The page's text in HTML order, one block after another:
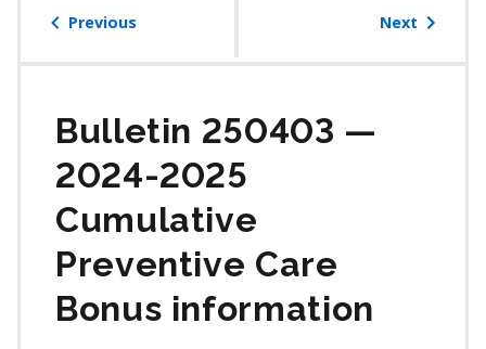
Previous Next
Bulletin 250403 —
2024-2025
Cumulative
Preventive Care
Bonus information